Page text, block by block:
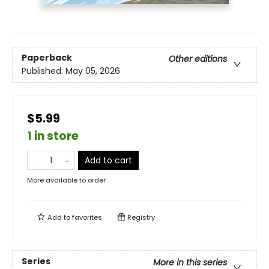
Paperback
Other editions
Published: May 05, 2026
$5.99
1 in store
Add to cart
More available to order
Add tofavorites Registry
Series
More in this series